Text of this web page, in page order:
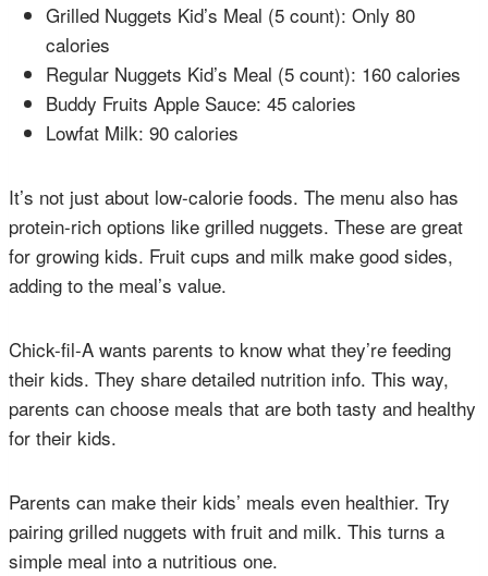
Grilled Nuggets Kid’s Meal (5 count): Only 80
calories
Regular Nuggets Kid’s Meal (5 count): 160 calories
Buddy Fruits Apple Sauce: 45 calories
Lowfat Milk: 90 calories
It’s not just about low-calorie foods. The menu also has
protein-rich options like grilled nuggets. These are great
for growing kids. Fruit cups and milk make good sides,
adding to the meal’s value.
Chick-fil-A wants parents to know what they’re feeding
their kids. They share detailed nutrition info. This way,
parents can choose meals that are both tasty and healthy
for their kids.
Parents can make their kids’ meals even healthier. Try
pairing grilled nuggets with fruit and milk. This turns a
simple meal into a nutritious one.